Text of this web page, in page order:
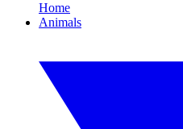
Home
Animals